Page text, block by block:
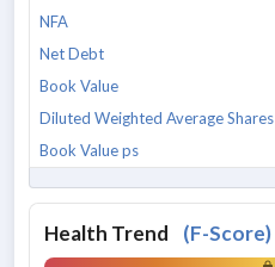
NFA
Net Debt
Book Value
Diluted Weighted Average Shares
Book Value ps
Health Trend (F-Score)